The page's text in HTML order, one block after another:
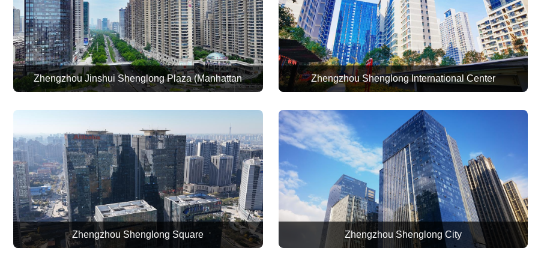
of
In
In
Zhengzhou Jinshui Shenglong Plaza (Manhattan Zhengzhou Shenglong International Center
Zhengzhou Shenglong Square Zhengzhou Shenglong City